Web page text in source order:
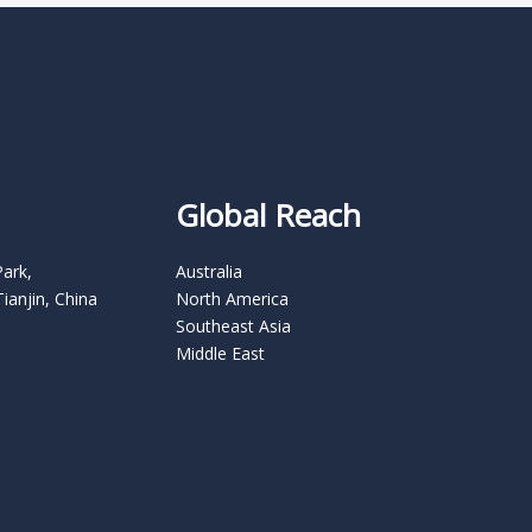
China
Global Reach
Australia
North America
Southeast Asia
Middle East